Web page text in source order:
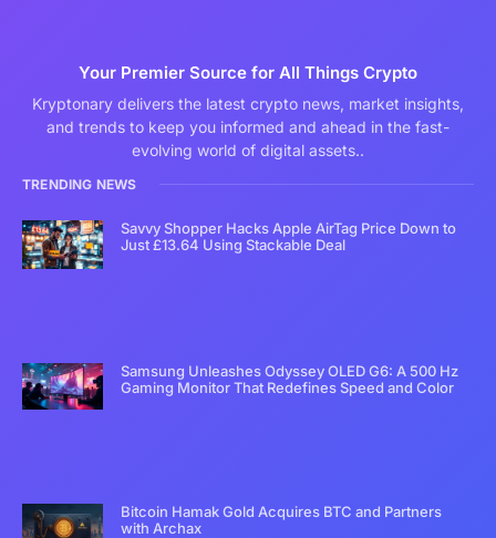
Your Premier Source for All Things Crypto
Kryptonary delivers the latest crypto news, market insights,
and trends to keep you informed and ahead in the fast-
evolving world of digital assets..
TRENDING NEWS
Savvy Shopper Hacks Apple AirTag Price Down to
Just £13.64 Using Stackable Deal
Samsung Unleashes Odyssey OLED G6: A 500 Hz
Gaming Monitor That Redefines Speed and Color
Bitcoin Hamak Gold Acquires BTC and Partners
with Archax